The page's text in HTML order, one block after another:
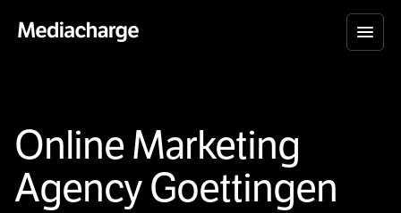
Online Marketing
Agency Goettingen